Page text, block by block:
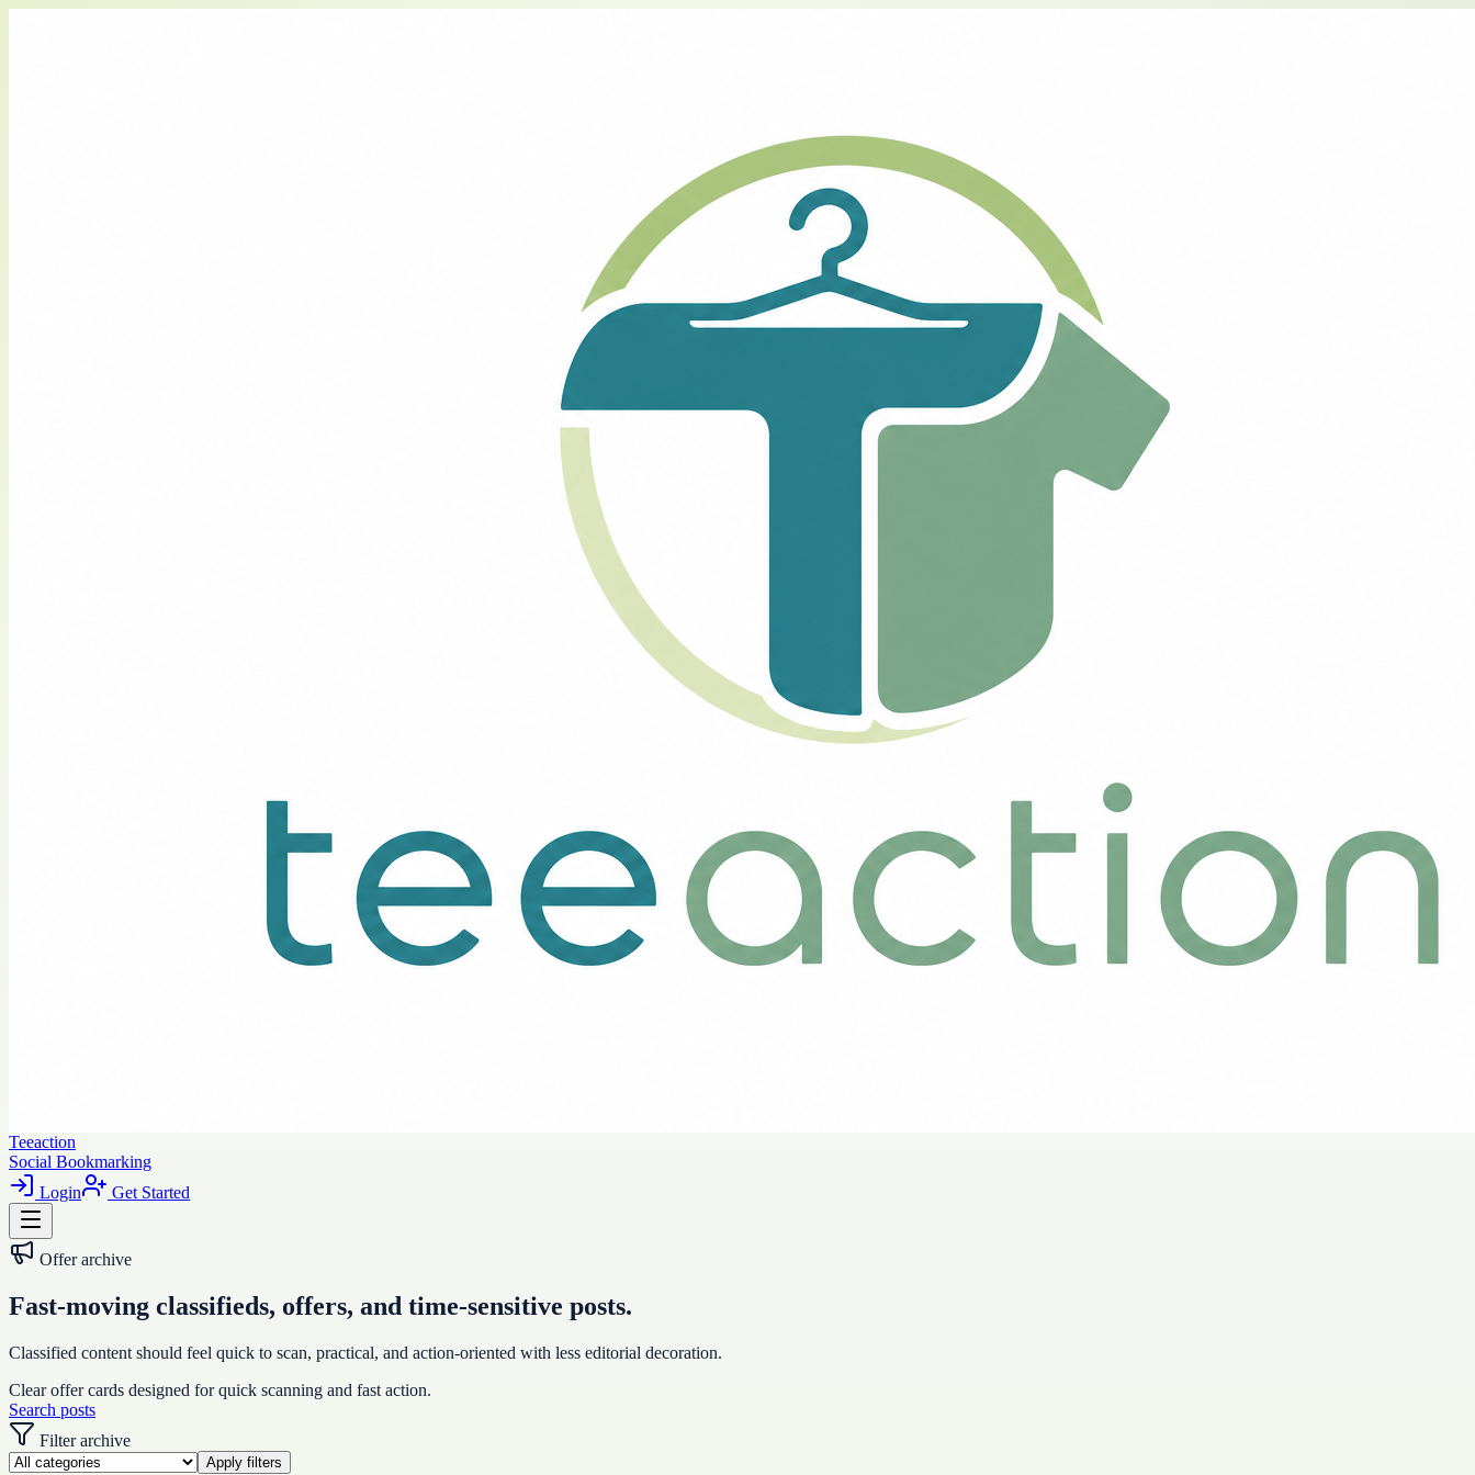
Teeaction
Social Bookmarking
Login
Get Started
Offer archive
Fast-moving classifieds, offers, and time-sensitive posts.
Classified content should feel quick to scan, practical, and action-oriented with less editorial decoration.
Clear offer cards designed for quick scanning and fast action.
Search posts
Filter archive
Apply filters